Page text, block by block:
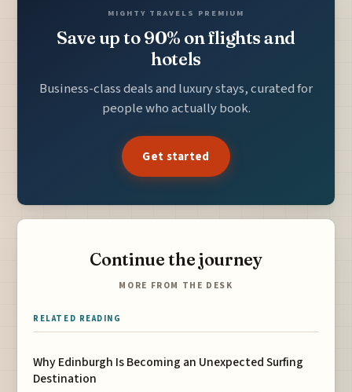
MIGHTY TRAVELS PREMIUM
Save up to 90% on flights and
hotels
Business-class deals and luxury stays, curated for
people who actually book.
Get started
Continue the journey
MORE FROM THE DESK
RELATED READING
Why Edinburgh Is Becoming an Unexpected Surfing
Destination